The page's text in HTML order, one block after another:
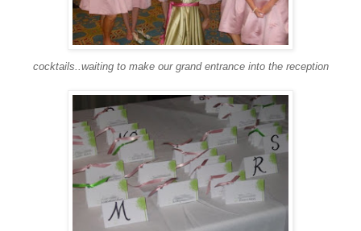
cocktails..waiting to make our grand entrance into the reception